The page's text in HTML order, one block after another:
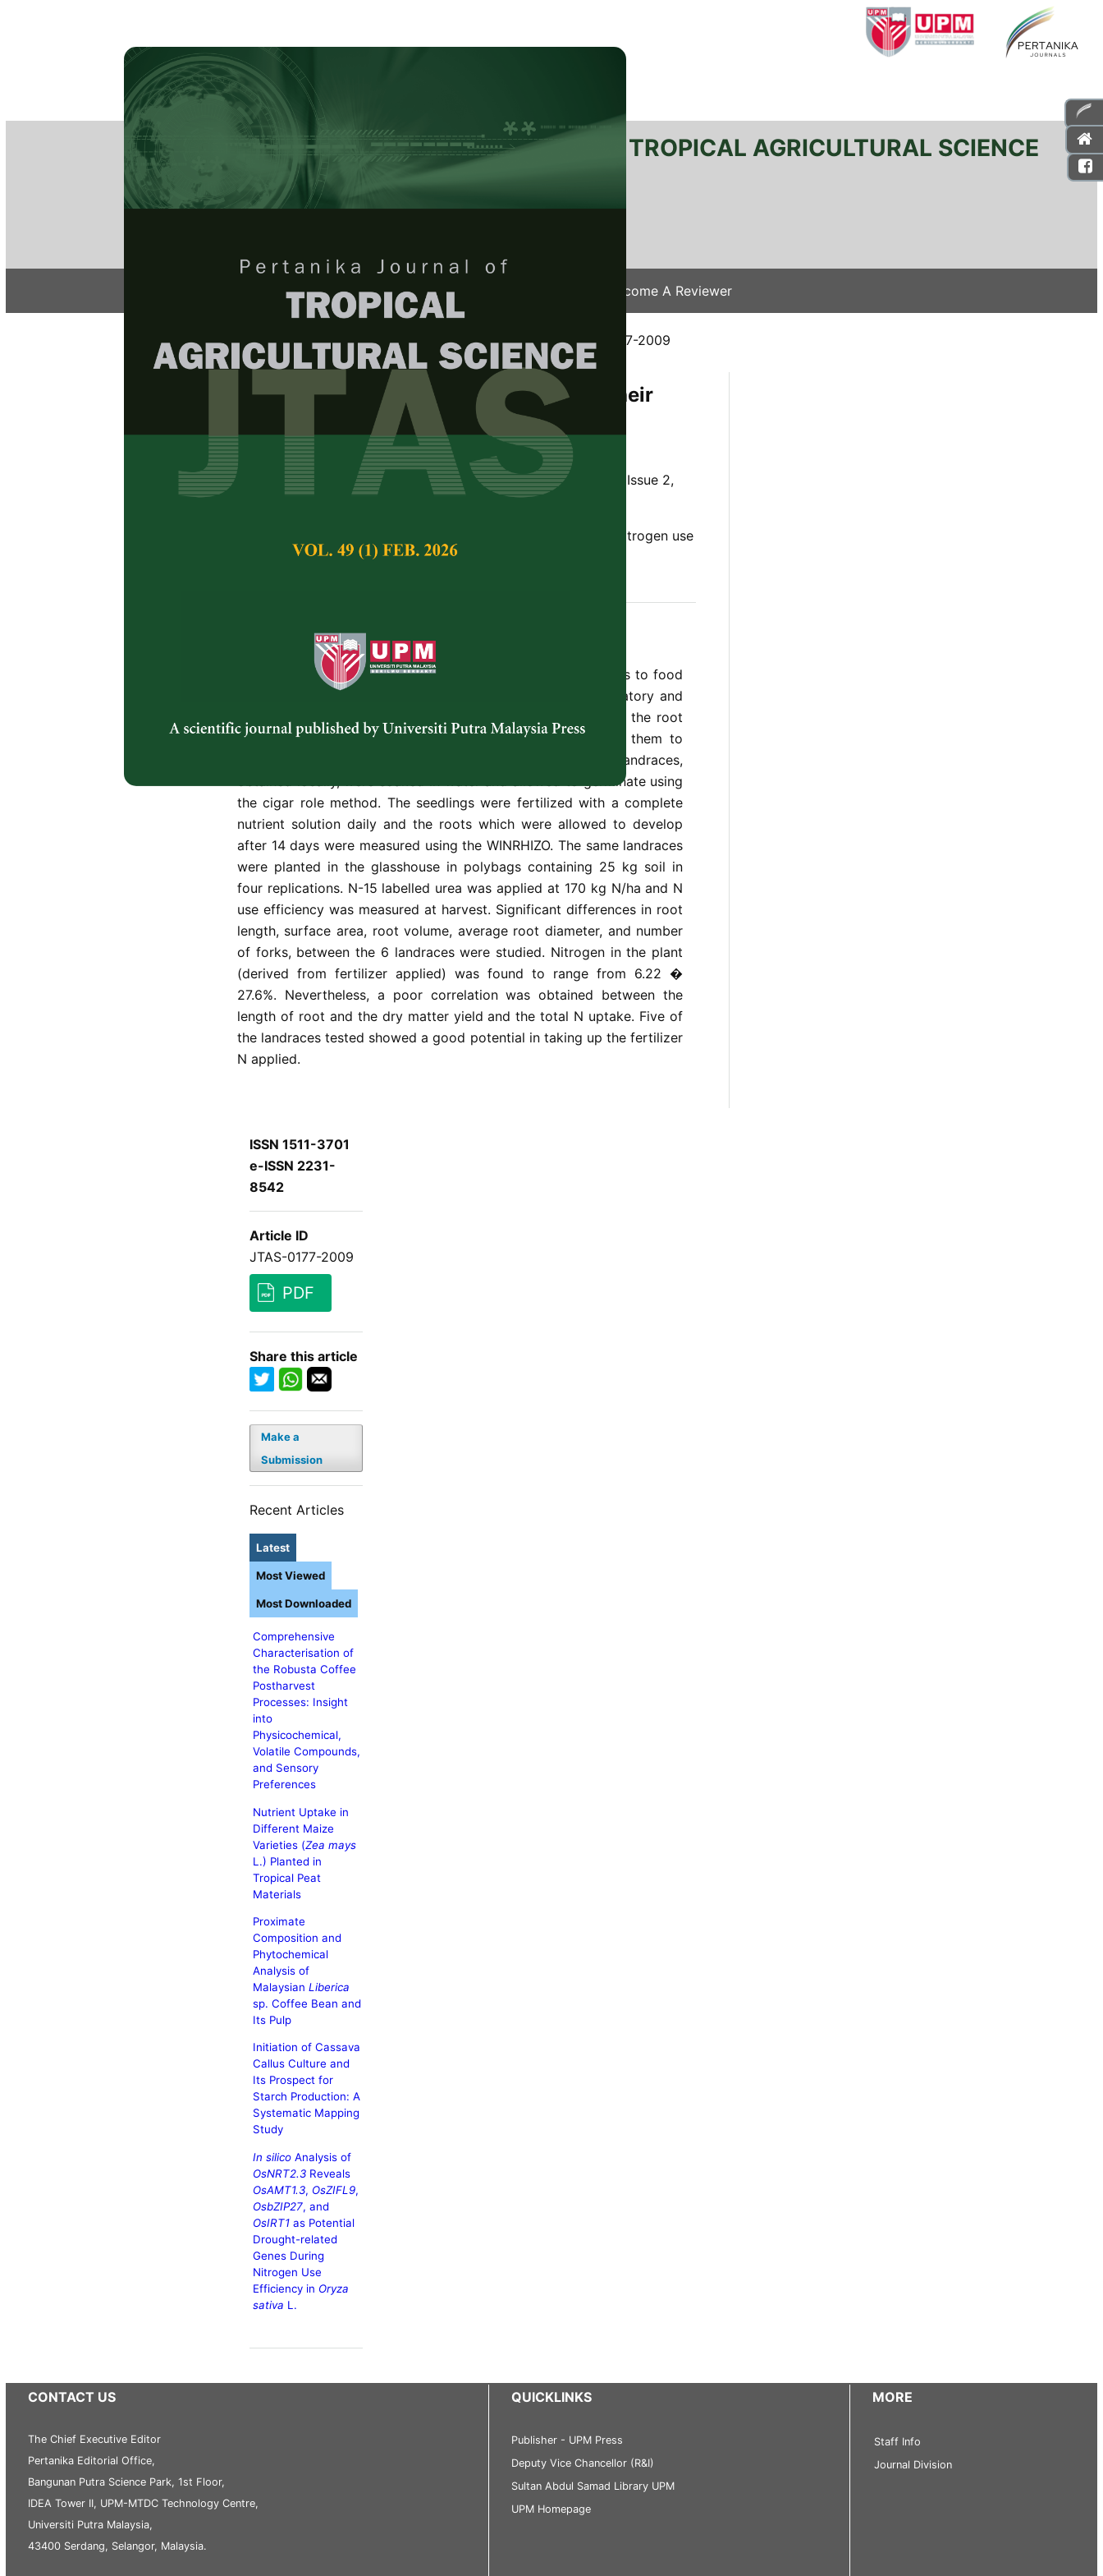
PERTANIKA JOURNAL OF TROPICAL AGRICULTURAL SCIENCE
e-ISSN 2231-8542
ISSN 1511-3701
Articles & Issues Submit Your Manuscript Become A Reviewer
Home/Regular Issue/ JTAS Vol. 32 (2) Aug. 2009 / JTAS-0177-2009
Upland Rice Root Characteristics and Their
Relationship to Nitrogen Uptake
Zaharah, A.R and Hanafi, M.M.
Pertanika Journal of Tropical Agricultural Science,Volume 32, Issue 2,
Upland rice, root architecture, nitrogen fertilizer, nitrogen use
efficiency, nitrogen derived from fertilizer
Nitrogen and phosphorus efficiencies are the main constraints to food
production in the sub-humid and humid tropic soils. A laboratory and
glasshouse study was initiated to examine the differences in the root
architecture of Malaysian upland rice landraces and relate them to
efficiency of the nitrogen fertilizer uptake. Six upland rice landraces,
obtained locally, were soaked in water and allowed to germinate using
the cigar role method. The seedlings were fertilized with a complete
nutrient solution daily and the roots which were allowed to develop
after 14 days were measured using the WINRHIZO. The same landraces
were planted in the glasshouse in polybags containing 25 kg soil in
four replications. N-15 labelled urea was applied at 170 kg N/ha and N
use efficiency was measured at harvest. Significant differences in root
length, surface area, root volume, average root diameter, and number
of forks, between the 6 landraces were studied. Nitrogen in the plant
(derived from fertilizer applied) was found to range from 6.22 �
27.6%. Nevertheless, a poor correlation was obtained between the
length of root and the dry matter yield and the total N uptake. Five of
the landraces tested showed a good potential in taking up the fertilizer
N applied.
ISSN 1511-3701
e-ISSN 2231-
8542
Article ID
JTAS-0177-2009
PDF
Share this article
Make a
Submission
Recent Articles
Latest
Comprehensive
Characterisation of
the Robusta Coffee
Postharvest
Processes: Insight
into
Physicochemical,
Volatile Compounds,
and Sensory
Preferences
Nutrient Uptake in
Different Maize
Varieties (Zea mays
L.) Planted in
Tropical Peat
Materials
Proximate
Composition and
Phytochemical
Analysis of
Malaysian Liberica
sp. Coffee Bean and
Its Pulp
Initiation of Cassava
Callus Culture and
Its Prospect for
Starch Production: A
Systematic Mapping
Study
In silicoAnalysis of
OsNRT2.3Reveals
OsAMT1.3, OsZIFL9,
OsbZIP27, and
OsIRT1as Potential
Drought-related
Genes During
Nitrogen Use
Efficiency in Oryza
sativa L.
Most Viewed
Most Downloaded
CONTACT US
The Chief Executive Editor
Pertanika Editorial Office,
Bangunan Putra Science Park, 1st Floor,
IDEA Tower II, UPM-MTDC Technology Centre,
Universiti Putra Malaysia,
43400 Serdang, Selangor, Malaysia.
QUICKLINKS
Publisher - UPM Press
Deputy Vice Chancellor (R&I)
Sultan Abdul Samad Library UPM
UPM Homepage
MORE
Staff Info
Journal Division